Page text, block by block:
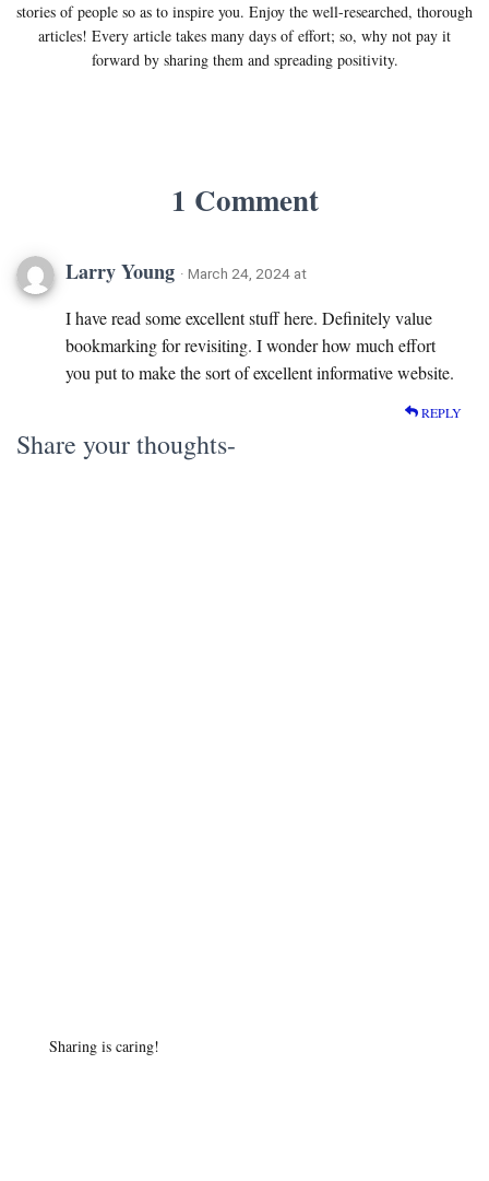
stories of people so as to inspire you. Enjoy the well-researched, thorough
articles! Every article takes many days of effort; so, why not pay it
forward by sharing them and spreading positivity.
1 Comment
Larry Young · March 24, 2024 at
I have read some excellent stuff here. Definitely value
bookmarking for revisiting. I wonder how much effort
you put to make the sort of excellent informative website.
REPLY
Share your thoughts-
Sharing is caring!